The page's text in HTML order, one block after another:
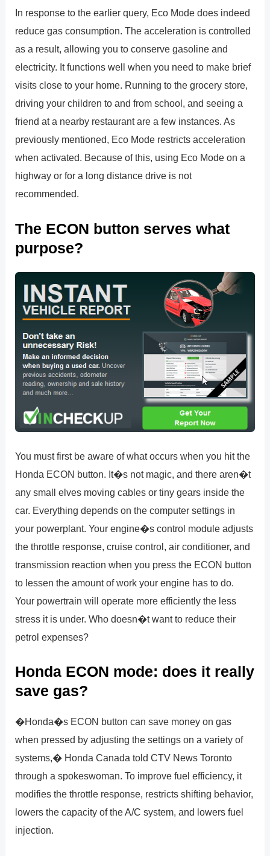
In response to the earlier query, Eco Mode does indeed
reduce gas consumption. The acceleration is controlled
as a result, allowing you to conserve gasoline and
electricity. It functions well when you need to make brief
visits close to your home. Running to the grocery store,
driving your children to and from school, and seeing a
friend at a nearby restaurant are a few instances. As
previously mentioned, Eco Mode restricts acceleration
when activated. Because of this, using Eco Mode on a
highway or for a long distance drive is not
recommended.
The ECON button serves what
purpose?
You must first be aware of what occurs when you hit the
Honda ECON button. It�s not magic, and there aren�t
any small elves moving cables or tiny gears inside the
car. Everything depends on the computer settings in
your powerplant. Your engine�s control module adjusts
the throttle response, cruise control, air conditioner, and
transmission reaction when you press the ECON button
to lessen the amount of work your engine has to do.
Your powertrain will operate more efficiently the less
stress it is under. Who doesn�t want to reduce their
petrol expenses?
Honda ECON mode: does it really
save gas?
�Honda�s ECON button can save money on gas
when pressed by adjusting the settings on a variety of
systems,� Honda Canada told CTV News Toronto
through a spokeswoman. To improve fuel efficiency, it
modifies the throttle response, restricts shifting behavior,
lowers the capacity of the A/C system, and lowers fuel
injection.